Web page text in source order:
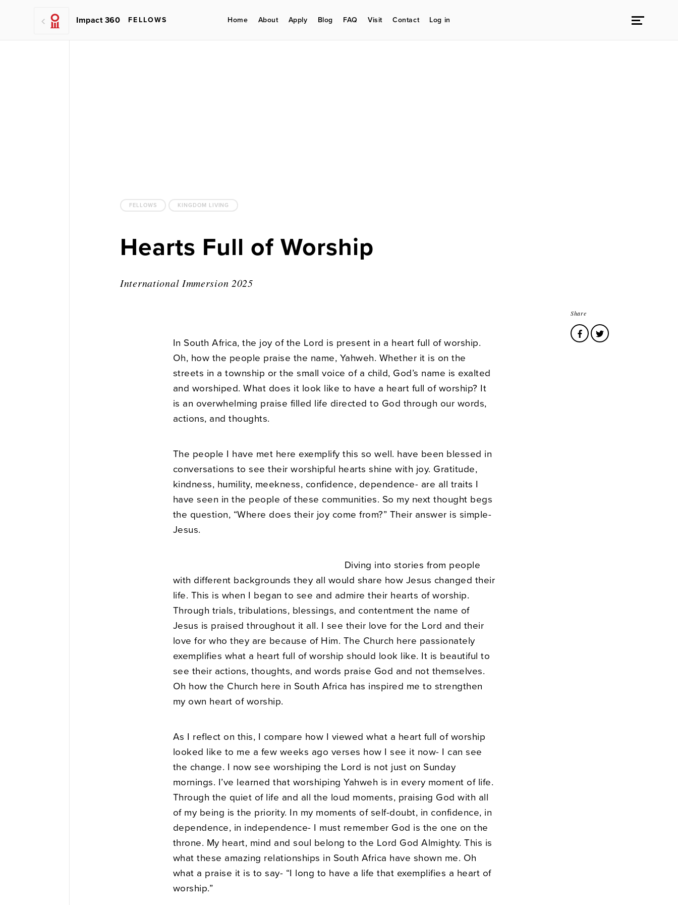
Impact 360 FELLOWS Home About Apply Blog FAQ Visit Contact Log in
FELLOWS KINGDOM LIVING
Hearts Full of Worship
International Immersion 2025
Share
In South Africa, the joy of the Lord is present in a heart full of worship.
Oh, how the people praise the name, Yahweh. Whether it is on the
streets in a township or the small voice of a child, God’s name is exalted
and worshiped. What does it look like to have a heart full of worship? It
is an overwhelming praise filled life directed to God through our words,
actions, and thoughts.
The people I have met here exemplify this so well. have been blessed in
conversations to see their worshipful hearts shine with joy. Gratitude,
kindness, humility, meekness, confidence, dependence- are all traits I
have seen in the people of these communities. So my next thought begs
the question, “Where does their joy come from?” Their answer is simple-
Jesus.
Diving into stories from people
with different backgrounds they all would share how Jesus changed their
life. This is when I began to see and admire their hearts of worship.
Through trials, tribulations, blessings, and contentment the name of
Jesus is praised throughout it all. I see their love for the Lord and their
love for who they are because of Him. The Church here passionately
exemplifies what a heart full of worship should look like. It is beautiful to
see their actions, thoughts, and words praise God and not themselves.
Oh how the Church here in South Africa has inspired me to strengthen
my own heart of worship.
As I reflect on this, I compare how I viewed what a heart full of worship
looked like to me a few weeks ago verses how I see it now- I can see
the change. I now see worshiping the Lord is not just on Sunday
mornings. I’ve learned that worshiping Yahweh is in every moment of life.
Through the quiet of life and all the loud moments, praising God with all
of my being is the priority. In my moments of self-doubt, in confidence, in
dependence, in independence- I must remember God is the one on the
throne. My heart, mind and soul belong to the Lord God Almighty. This is
what these amazing relationships in South Africa have shown me. Oh
what a praise it is to say- “I long to have a life that exemplifies a heart of
worship.”